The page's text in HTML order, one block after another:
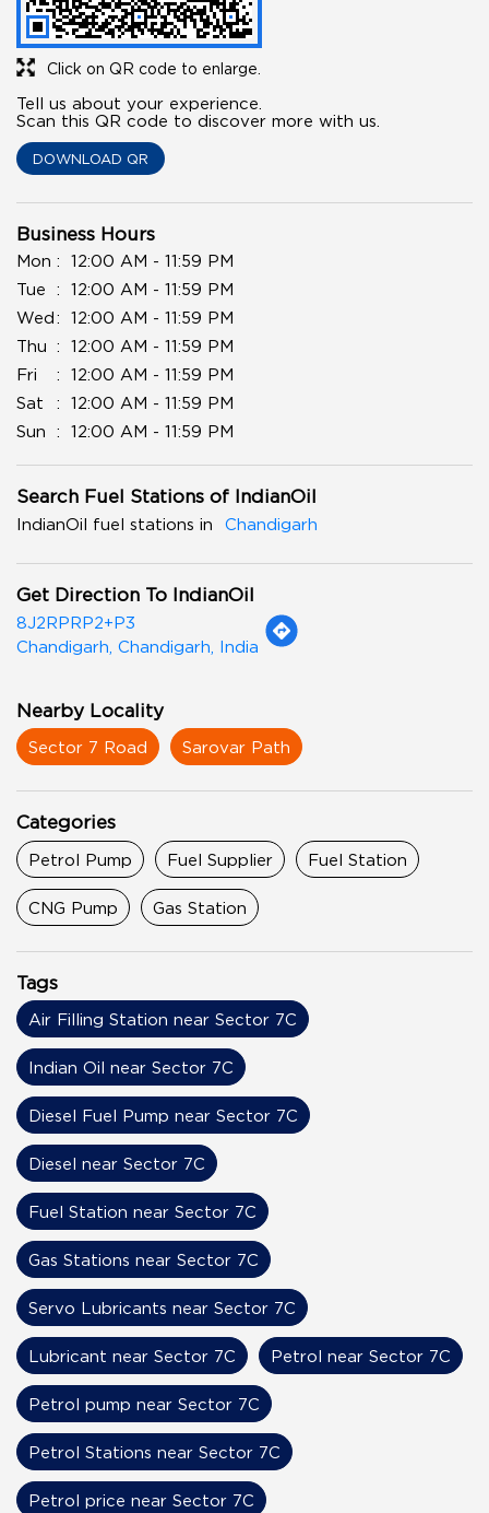
Click on QR code to enlarge.
Tell us about your experience.
Scan this QR code to discover more with us.
DOWNLOAD QR
Business Hours
Mon
12:00 AM - 11:59 PM
Tue
12:00 AM - 11:59 PM
Wed
12:00 AM - 11:59 PM
Thu
12:00 AM - 11:59 PM
Fri
12:00 AM - 11:59 PM
Sat
12:00 AM - 11:59 PM
Sun
12:00 AM - 11:59 PM
Search Fuel Stations of IndianOil
IndianOil fuel stations in Chandigarh
Get Direction To IndianOil
8J2RPRP2+P3
Chandigarh, Chandigarh, India
Nearby Locality
Sector 7 Road Sarovar Path
Categories
Petrol Pump Fuel Supplier Fuel Station
CNG Pump Gas Station
Tags
Air Filling Station near Sector 7C
Indian Oil near Sector 7C
Diesel Fuel Pump near Sector 7C
Diesel near Sector 7C
Fuel Station near Sector 7C
Gas Stations near Sector 7C
Servo Lubricants near Sector 7C
Lubricant near Sector 7C Petrol near Sector 7C
Petrol pump near Sector 7C
Petrol Stations near Sector 7C
Petrol price near Sector 7C